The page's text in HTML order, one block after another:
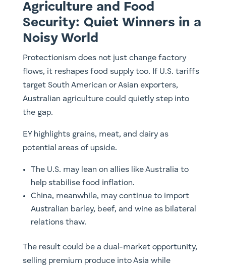
Agriculture and Food
Security: Quiet Winners in a
Noisy World
Protectionism does not just change factory
flows, it reshapes food supply too. If U.S. tariffs
target South American or Asian exporters,
Australian agriculture could quietly step into
the gap.
EY highlights grains, meat, and dairy as
potential areas of upside.
The U.S. may lean on allies like Australia to
help stabilise food inflation.
China, meanwhile, may continue to import
Australian barley, beef, and wine as bilateral
relations thaw.
The result could be a dual-market opportunity,
selling premium produce into Asia while